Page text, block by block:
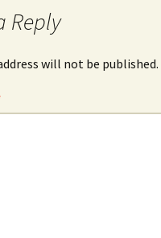
Reply
will not be published.